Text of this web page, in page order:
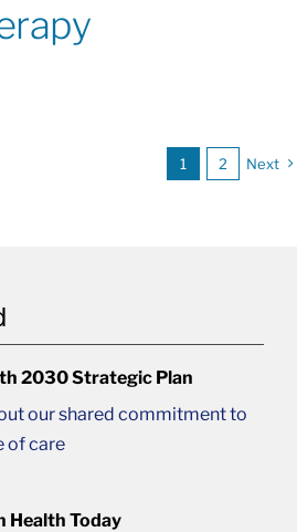
1 2 Next
2030 Strategic Plan
our shared commitment to
of care
Health Today